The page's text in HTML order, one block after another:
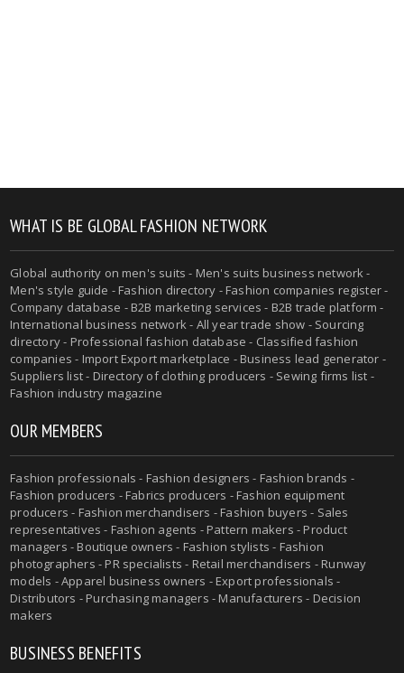
WHAT IS BE GLOBAL FASHION NETWORK
Global authority on men's suits - Men's suits business network -
Men's style guide - Fashion directory - Fashion companies register -
Company database - B2B marketing services - B2B trade platform -
International business network - All year trade show - Sourcing
directory - Professional fashion database - Classified fashion
companies - Import Export marketplace - Business lead generator -
Suppliers list - Directory of clothing producers - Sewing firms list -
Fashion industry magazine
OUR MEMBERS
Fashion professionals - Fashion designers - Fashion brands -
Fashion producers - Fabrics producers - Fashion equipment
producers - Fashion merchandisers - Fashion buyers - Sales
representatives - Fashion agents - Pattern makers - Product
managers - Boutique owners - Fashion stylists - Fashion
photographers - PR specialists - Retail merchandisers - Runway
models - Apparel business owners - Export professionals -
Distributors - Purchasing managers - Manufacturers - Decision
makers
BUSINESS BENEFITS